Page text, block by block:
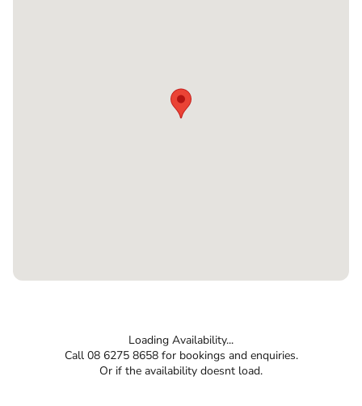
Loading Availability...
Call 08 6275 8658 for bookings and enquiries.
Or if the availability doesnt load.